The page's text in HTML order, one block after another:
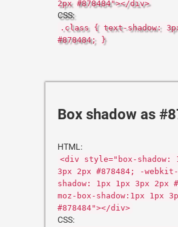
2px #878484"></div>
CSS:
.class { text-shadow:
#878484; }
Box shadow as
HTML:
<div style="box-shadow:
3px 2px #878484; -
shadow: 1px 1px 3px 2px
moz-box-shadow:1px 1px
#878484"></div>
CSS: